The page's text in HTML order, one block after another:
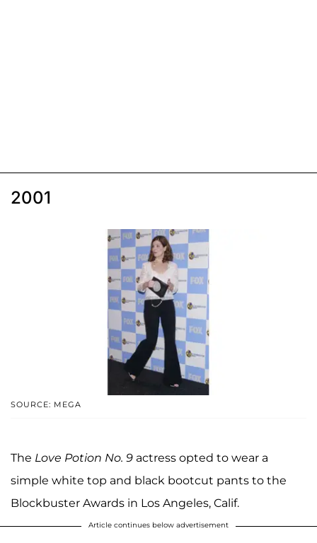
2001
SOURCE: MEGA
The Love Potion No. 9 actress opted to wear a
simple white top and black bootcut pants to the
Blockbuster Awards in Los Angeles, Calif.
Article continues below advertisement